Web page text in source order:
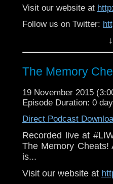
Visit our website at
Follow us on Twitter:
Facebook:https://
The Memory
19 November 2015
Episode Duration: 0
Direct Podcast
Recorded live at
The Memory
is...
Visit our website at